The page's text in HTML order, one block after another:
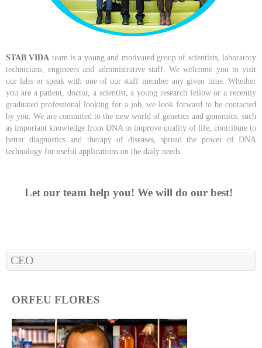
STAB VIDA team is a young and motivated group of scientists, laboratory
technicians, engineers and administrative staff. We welcome you to visit
our labs or speak with one of our staff member any given time. Whether
you are a patient, doctor, a scientist, a young research fellow or a recently
graduated professional looking for a job, we look forward to be contacted
by you. We are commited to the new world of genetics and genomics: such
as important knowledge from DNA to improve quality of life, contribute to
better diagnostics and therapy of diseases, spread the power of DNA
technology for useful applications on the daily needs.
Let our team help you! We will do our best!
CEO
ORFEU FLORES